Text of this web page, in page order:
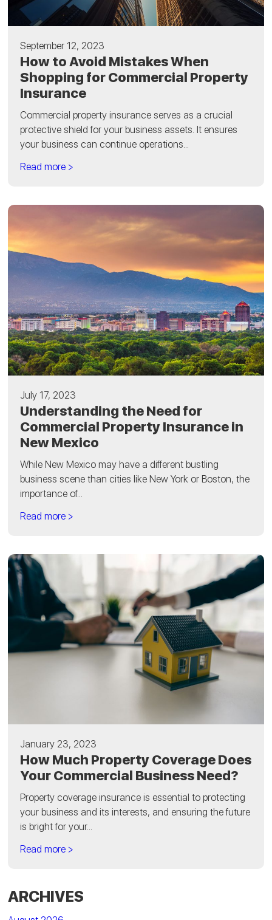
September 12, 2023
How to Avoid Mistakes When
Shopping for Commercial Property
Insurance
Commercial property insurance serves as a crucial
protective shield for your business assets. It ensures
your business can continue operations...
Read more >
July 17, 2023
Understanding the Need for
Commercial Property Insurance in
New Mexico
While New Mexico may have a different bustling
business scene than cities like New York or Boston, the
importance of...
Read more >
January 23, 2023
How Much Property Coverage Does
Your Commercial Business Need?
Property coverage insurance is essential to protecting
your business and its interests, and ensuring the future
is bright for your...
Read more >
ARCHIVES